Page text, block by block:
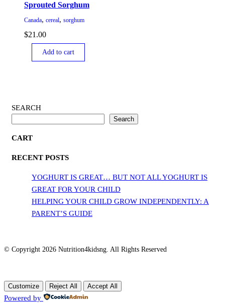
Sprouted Sorghum
Canada, cereal, sorghum
$21.00
Add to cart
SEARCH
Search
CART
RECENT POSTS
YOGHURT IS GREAT… BUT NOT ALL YOGHURT IS
GREAT FOR YOUR CHILD
HELPING YOUR CHILD GROW INDEPENDENTLY: A
PARENT’S GUIDE
© Copyright 2026 Nutrition4kidsng. All Rights Reserved
Customize Reject All Accept All
Powered by